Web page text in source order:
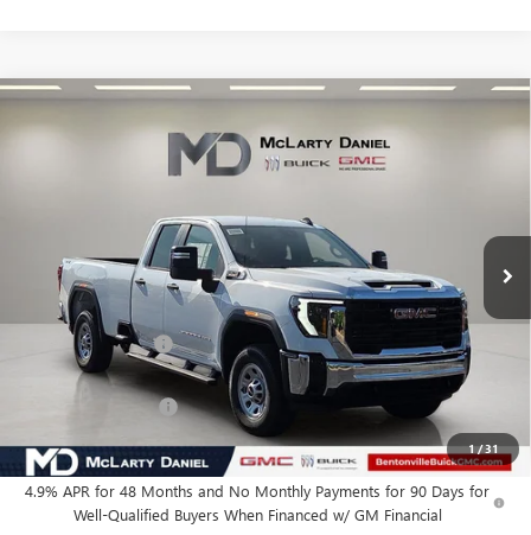
1/31
NEW GMC SIERRA 2500 HD
Stock: TF288562Model:TK20953
$60,735
SALE PRICE
Less
MSRP: $67,985
Market Adjustment -$6,250
Internet Price: $61,735
Purchase Allowance
$60,735
4.9% APR for 48 Months and No Monthly Payments for 90 Days for
Well-Qualified Buyers When Financed w/ GM Financial
Compare Vehicle